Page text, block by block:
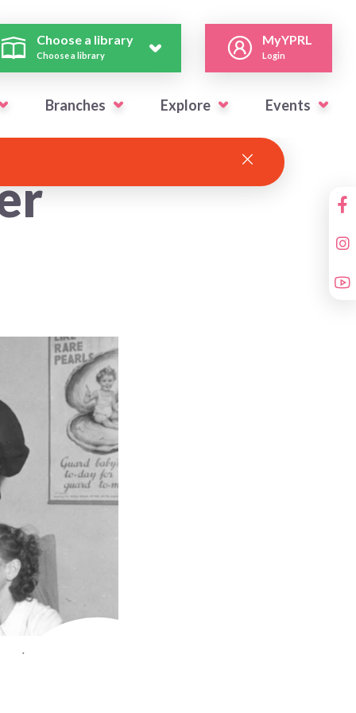
Choose a library
Choose a library
MyYPRL
Login
Branches Explore Events